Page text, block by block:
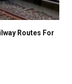
Routes For